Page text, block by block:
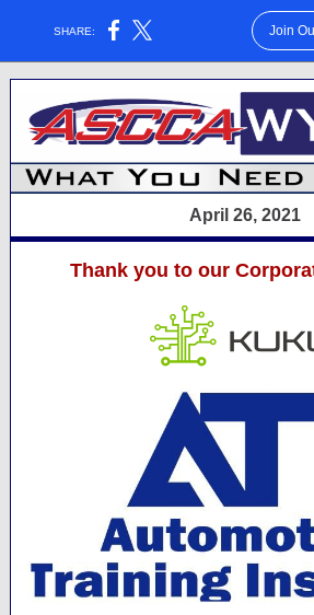
SHARE: Join
April 26, 2021
Thank you to our